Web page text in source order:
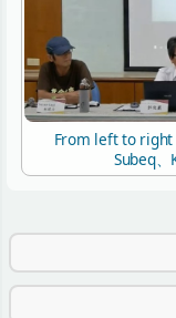
From left to right
Subeq